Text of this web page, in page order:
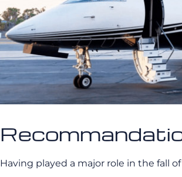
Having played a major role in the fall